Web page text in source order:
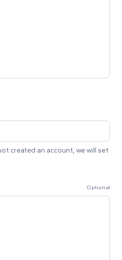
created an account, we will set
Optional